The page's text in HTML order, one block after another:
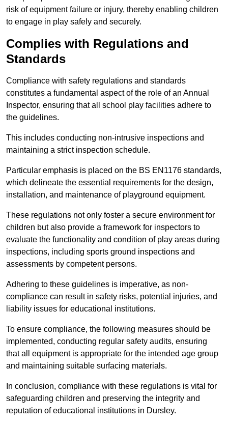
risk of equipment failure or injury, thereby enabling children
to engage in play safely and securely.
Complies with Regulations and
Standards
Compliance with safety regulations and standards
constitutes a fundamental aspect of the role of an Annual
Inspector, ensuring that all school play facilities adhere to
the guidelines.
This includes conducting non-intrusive inspections and
maintaining a strict inspection schedule.
Particular emphasis is placed on the BS EN1176 standards,
which delineate the essential requirements for the design,
installation, and maintenance of playground equipment.
These regulations not only foster a secure environment for
children but also provide a framework for inspectors to
evaluate the functionality and condition of play areas during
inspections, including sports ground inspections and
assessments by competent persons.
Adhering to these guidelines is imperative, as non-
compliance can result in safety risks, potential injuries, and
liability issues for educational institutions.
To ensure compliance, the following measures should be
implemented, conducting regular safety audits, ensuring
that all equipment is appropriate for the intended age group
and maintaining suitable surfacing materials.
In conclusion, compliance with these regulations is vital for
safeguarding children and preserving the integrity and
reputation of educational institutions in Dursley.